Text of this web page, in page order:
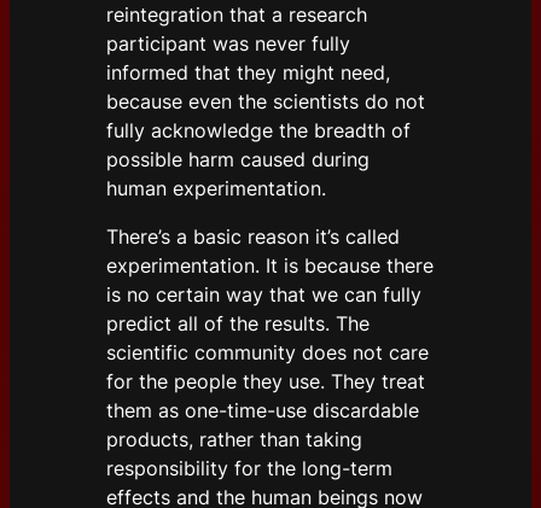
reintegration that a research
participant was never fully
informed that they might need,
because even the scientists do not
fully acknowledge the breadth of
possible harm caused during
human experimentation.
There’s a basic reason it’s called
experimentation. It is because there
is no certain way that we can fully
predict all of the results. The
scientific community does not care
for the people they use. They treat
them as one-time-use discardable
products, rather than taking
responsibility for the long-term
effects and the human beings now